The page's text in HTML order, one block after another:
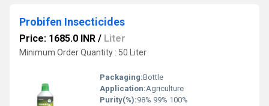
Probifen Insecticides
Price: 1685.0 INR / Liter
Minimum Order Quantity : 50 Liter
Packaging:Bottle
Application:Agriculture
Purity(%):98% 99% 100%